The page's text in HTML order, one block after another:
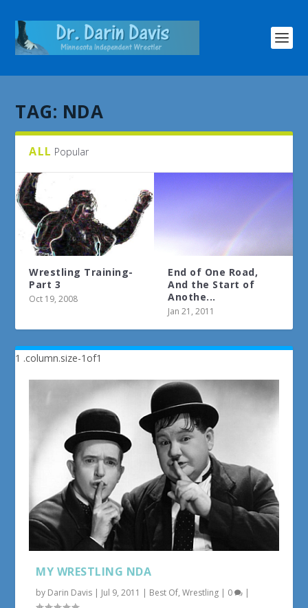
TAG: NDA
ALL Popular
Wrestling Training-
Part 3
Oct 19, 2008
End of One Road,
And the Start of
Anothe...
Jan 21, 2011
MY WRESTLING NDA
by Darin Davis | Jul 9, 2011 | Best Of,Wrestling | 0 |